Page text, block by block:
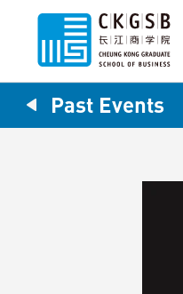
Past Events